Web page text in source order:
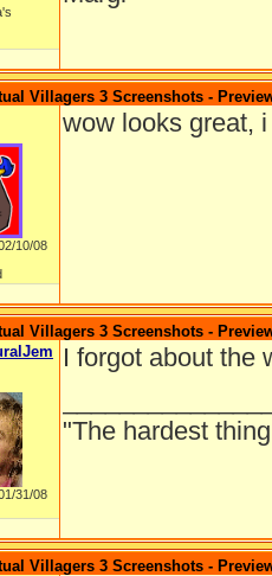
Villagers 3 Screenshots -
10/08
wow looks great,
Villagers 3 Screenshots -
31/08
I forgot about the
"The hardest
Villagers 3 Screenshots -